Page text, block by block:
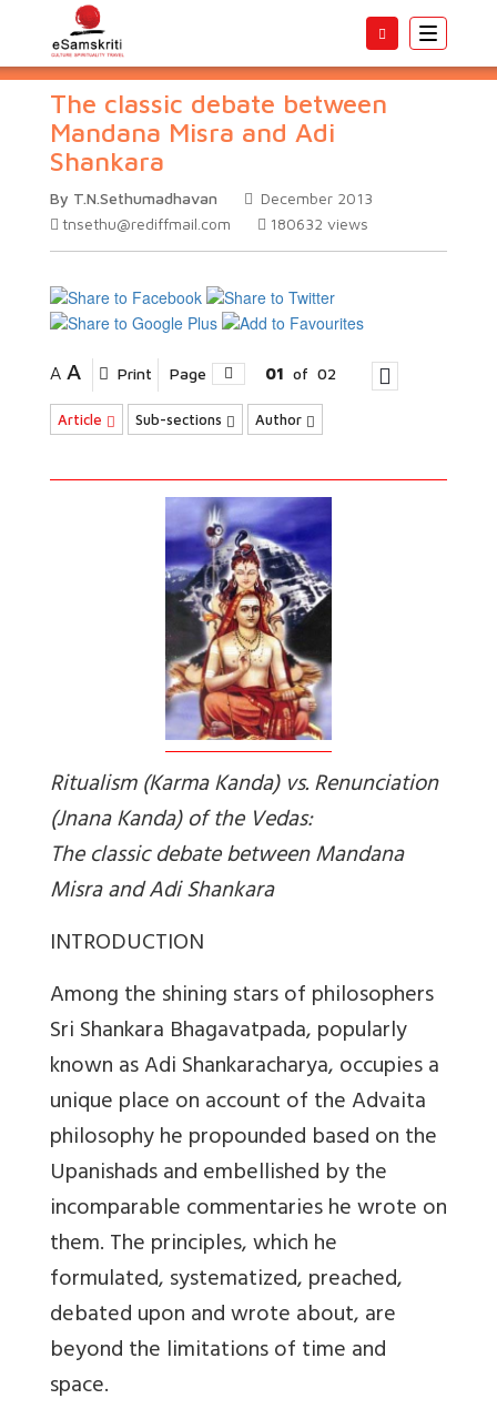
Toggle
The classic debate between
Mandana Misra and Adi
Shankara
By T.N.Sethumadhavan
December 2013
tnsethu@rediffmail.com
180632 views
A A Print Page 01 of 02
Article Sub-sections Author
Ritualism(Karma Kanda)vs. Renunciation
(Jnana Kanda) of the Vedas:
The classic debate between Mandana
Misra and Adi Shankara
INTRODUCTION
Among the shining stars of philosophers
Sri Shankara Bhagavatpada, popularly
known as Adi Shankaracharya, occupies a
unique place on account of the Advaita
philosophy he propounded based on the
Upanishads and embellished by the
incomparable commentaries he wrote on
them. The principles, which he
formulated, systematized, preached,
debated upon and wrote about, are
beyond the limitations of time and
space.